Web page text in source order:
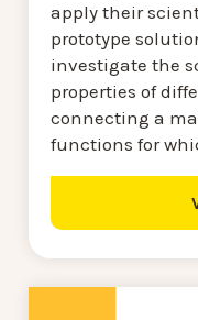
apply their
prototype
investigate the
properties of
connecting a
functions for